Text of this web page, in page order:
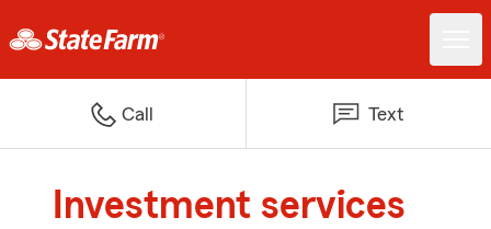
Call Text
Investment services